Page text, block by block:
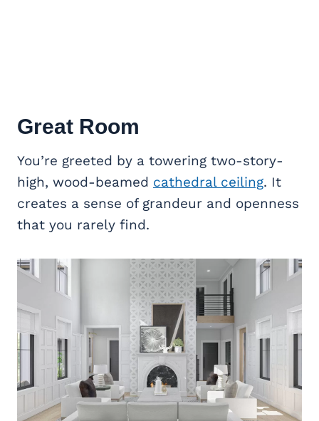
Great Room
You’re greeted by a towering two-story-
high, wood-beamed cathedral ceiling. It
creates a sense of grandeur and openness
that you rarely find.